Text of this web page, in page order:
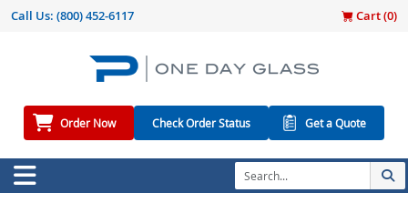
Call Us: (800) 452-6117 Cart (0)
Order Now Check Order Status Get a Quote